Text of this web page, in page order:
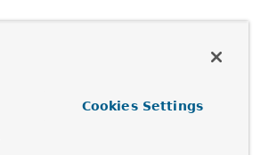
Cookies Settings